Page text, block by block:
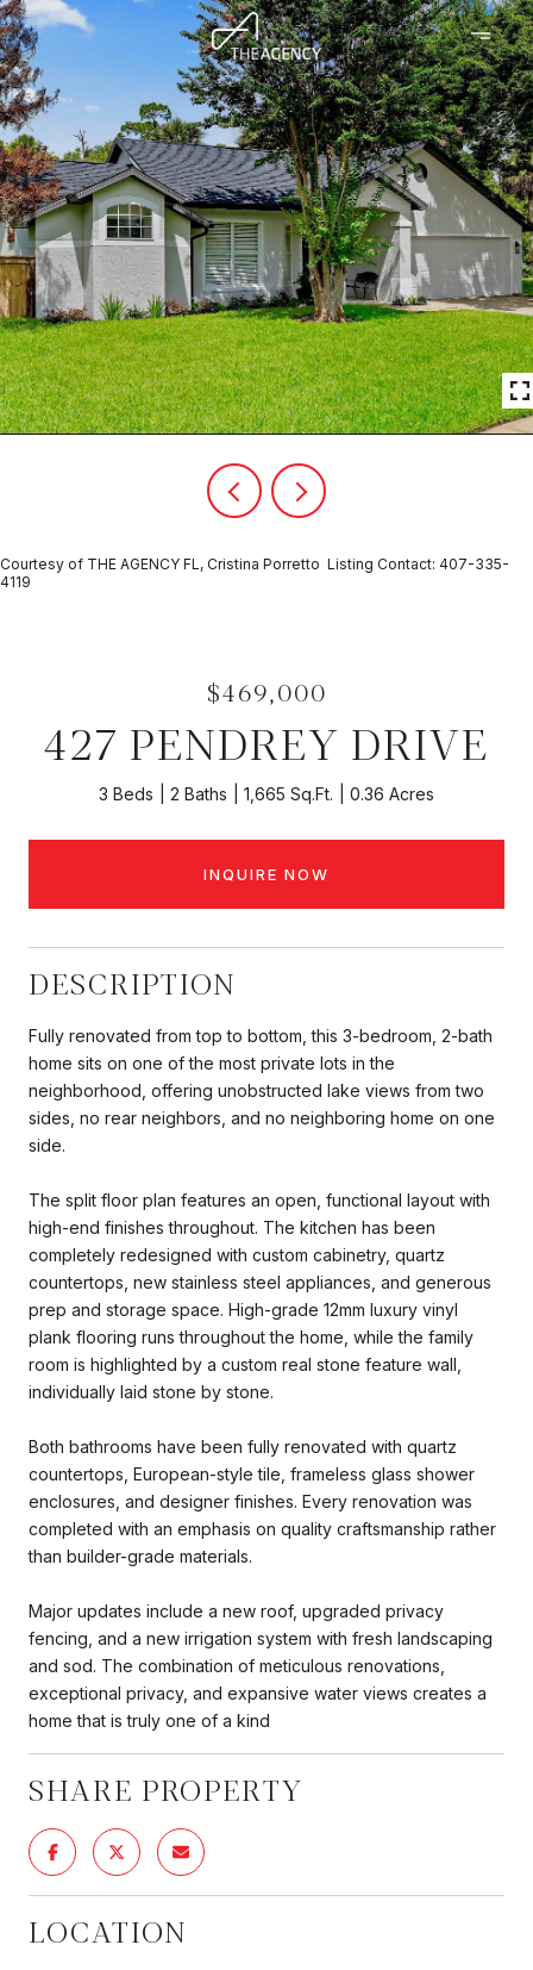
Courtesy of THE AGENCY FL, Cristina Porretto Listing Contact: 407-335-
4119
$469,000
427 PENDREY DRIVE
3 Beds 2 Baths 1,665 Sq.Ft. 0.36 Acres
INQUIRE NOW
DESCRIPTION
Fully renovated from top to bottom, this 3-bedroom, 2-bath
home sits on one of the most private lots in the
neighborhood, offering unobstructed lake views from two
sides, no rear neighbors, and no neighboring home on one
side.
The split floor plan features an open, functional layout with
high-end finishes throughout. The kitchen has been
completely redesigned with custom cabinetry, quartz
countertops, new stainless steel appliances, and generous
prep and storage space. High-grade 12mm luxury vinyl
plank flooring runs throughout the home, while the family
room is highlighted by a custom real stone feature wall,
individually laid stone by stone.
Both bathrooms have been fully renovated with quartz
countertops, European-style tile, frameless glass shower
enclosures, and designer finishes. Every renovation was
completed with an emphasis on quality craftsmanship rather
than builder-grade materials.
Major updates include a new roof, upgraded privacy
fencing, and a new irrigation system with fresh landscaping
and sod. The combination of meticulous renovations,
exceptional privacy, and expansive water views creates a
home that is truly one of a kind
SHARE PROPERTY
LOCATION